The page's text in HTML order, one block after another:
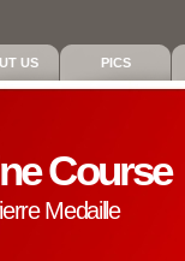
US PICS
Course
Medaille